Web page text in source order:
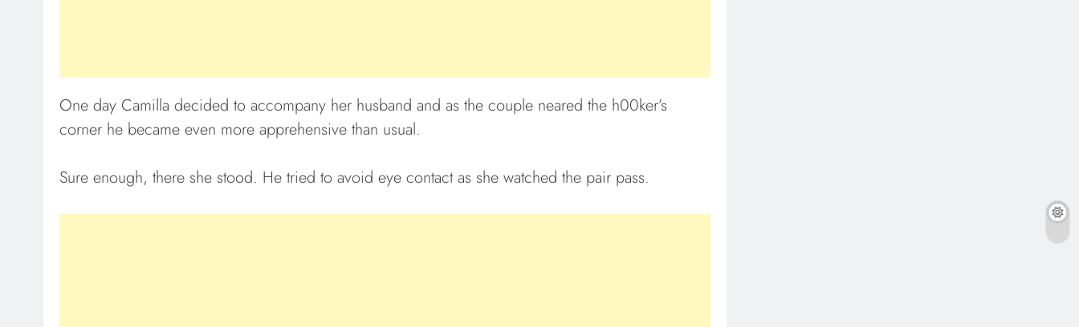
One day Camilla decided to accompany her husband and as the couple neared the h00ker’s
corner he became even more apprehensive than usual.
Sure enough, there she stood. He tried to avoid eye contact as she watched the pair pass.